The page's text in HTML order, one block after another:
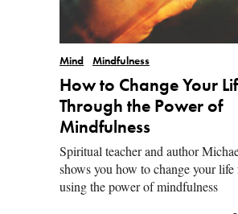
Mind Mindfulness
How to Change Your
Through the Power of
Mindfulness
Spiritual teacher and author
shows you how to change your life
using the power of mindfulness